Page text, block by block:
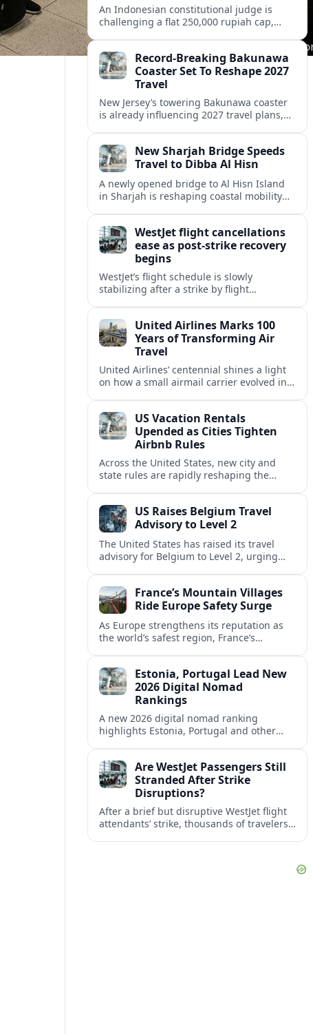
An Indonesian constitutional judge is
challenging a flat 250,000 rupiah cap,
passengers.Record-Breaking Bakunawa
Coaster Set To Reshape 2027
Travel
New Jersey’s towering Bakunawa coaster
is already influencing 2027 travel plans,
thrill rides.New Sharjah Bridge Speeds
Travel to Dibba Al Hisn
A newly opened bridge to Al Hisn Island
in Sharjah is reshaping coastal mobility
WestJet flight cancellations
ease as post-strike recovery
begins
WestJet’s flight schedule is slowly
stabilizing after a strike by flight
summer’s busiest travel weekends.
United Airlines Marks 100
Years of Transforming Air
Travel
United Airlines’ centennial shines a light
on how a small airmail carrier evolved into
US Vacation Rentals
Upended as Cities Tighten
Airbnb Rules
Across the United States, new city and
state rules are rapidly reshaping the
US Raises Belgium Travel
Advisory to Level 2
The United States has raised its travel
advisory for Belgium to Level 2, urging
France’s Mountain Villages
Ride Europe Safety Surge
As Europe strengthens its reputation as
the world’s safest region, France’s
slow, authentic escapes.
Estonia, Portugal Lead New
2026 Digital Nomad
Rankings
A new 2026 digital nomad ranking
highlights Estonia, Portugal and other
workers.Are WestJet Passengers Still
Stranded After Strike
Disruptions?
After a brief but disruptive WestJet flight
attendants’ strike, thousands of travelers